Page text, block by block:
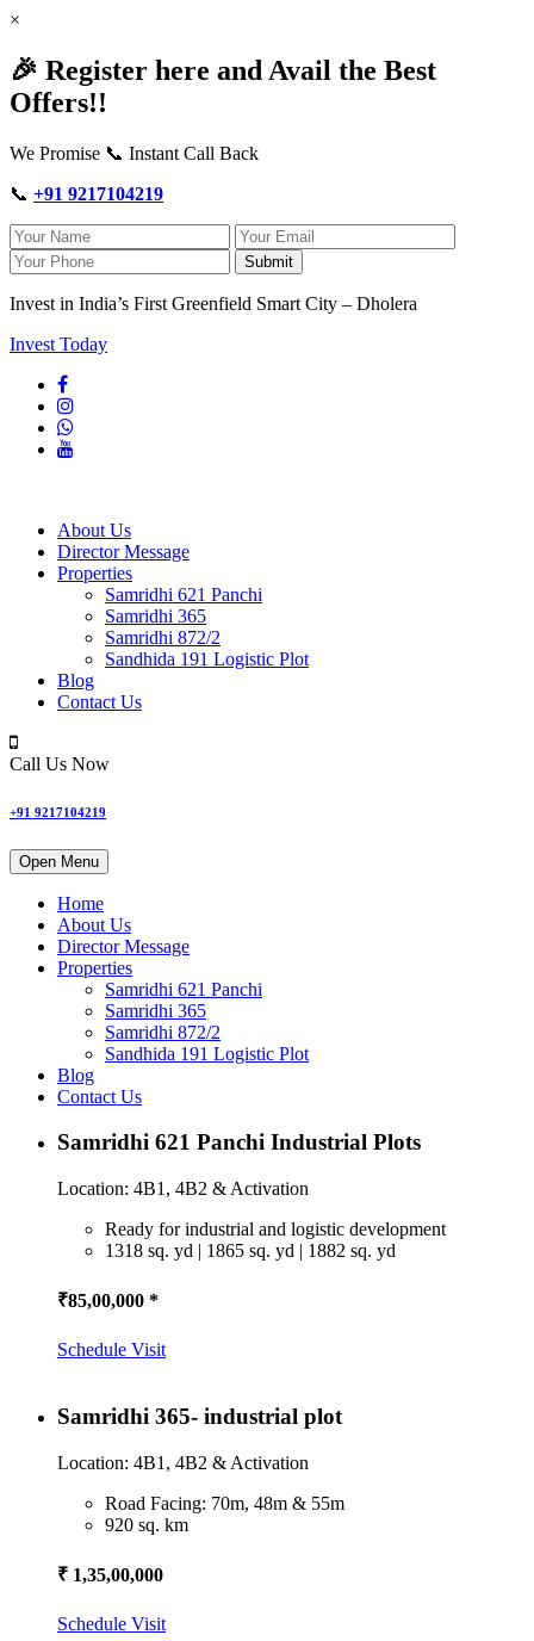
×
🎉 Register here and Avail the Best
Offers!!
We Promise 📞 Instant Call Back
📞 +91 9217104219
Submit
Invest in India’s First Greenfield Smart City – Dholera
Invest Today
About Us
Director Message
Properties
Samridhi 621 Panchi
Samridhi 365
Samridhi 872/2
Sandhida 191 Logistic Plot
Blog
Contact Us
Call Us Now
+91 9217104219
Open Menu
Home
About Us
Director Message
Properties
Samridhi 621 Panchi
Samridhi 365
Samridhi 872/2
Sandhida 191 Logistic Plot
Blog
Contact Us
Samridhi 621 Panchi Industrial Plots
Location: 4B1, 4B2 & Activation
Ready for industrial and logistic development
1318 sq. yd | 1865 sq. yd | 1882 sq. yd
₹85,00,000 *
Schedule Visit
Samridhi 365- industrial plot
Location: 4B1, 4B2 & Activation
Road Facing: 70m, 48m & 55m
920 sq. km
₹ 1,35,00,000
Schedule Visit